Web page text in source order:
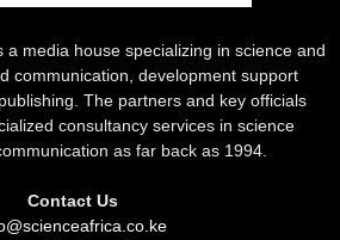
a media house specializing in science and
communication, development support
The partners and key officials
consultancy services in science
as far back as 1994.
Contact Us